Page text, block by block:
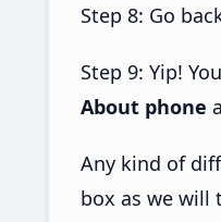
Step 8: Go
Step 9: Yip!
About phone
Any kind of
box as we will